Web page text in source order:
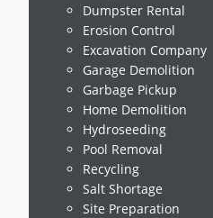
Dumpster Rental
Erosion Control
Excavation Company
Garage Demolition
Garbage Pickup
Home Demolition
Hydroseeding
Pool Removal
Recycling
Salt Shortage
Site Preparation